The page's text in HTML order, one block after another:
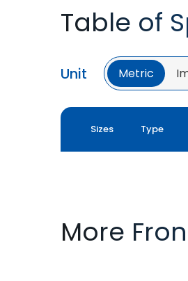
Table of
Unit Metric
Sizes Type
More